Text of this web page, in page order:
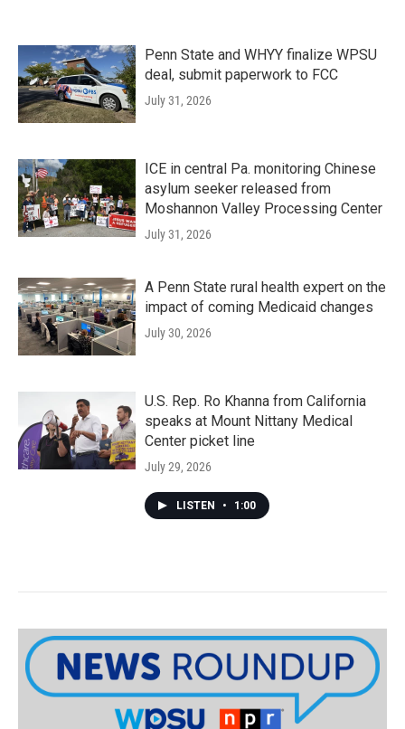
Penn State and WHYY finalize WPSU
deal, submit paperwork to FCC
July 31, 2026
ICE in central Pa. monitoring Chinese
asylum seeker released from
Moshannon Valley Processing Center
July 31, 2026
A Penn State rural health expert on the
impact of coming Medicaid changes
July 30, 2026
U.S. Rep. Ro Khanna from California
speaks at Mount Nittany Medical
Center picket line
July 29, 2026
LISTEN • 1:00